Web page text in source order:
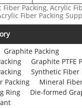
Fiber Packing, Acrylic
Fiber Packing
Graphite Packing
Graphite PTFE
Synthetic Fiber
Packing
Mineral
Ring
Die-formed